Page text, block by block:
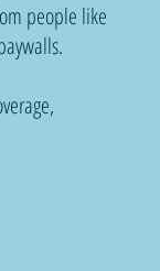
people like